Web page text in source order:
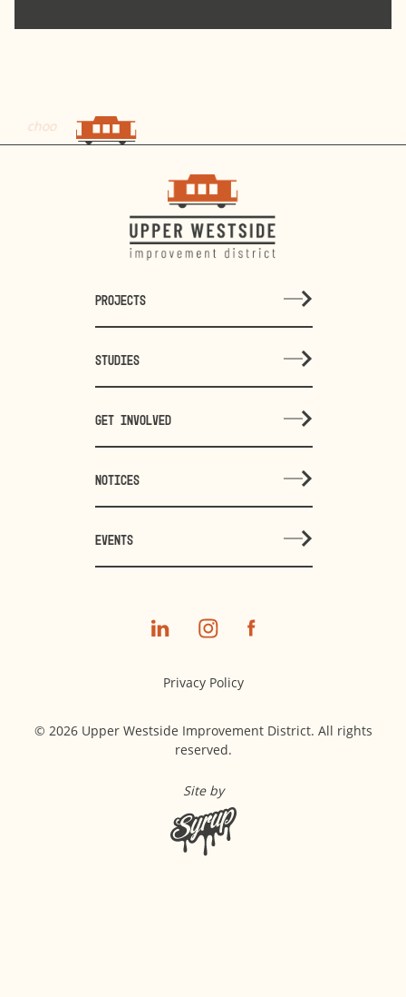
choo
PROJECTS
STUDIES
GET INVOLVED
NOTICES
EVENTS
Privacy Policy
© 2026 Upper Westside Improvement District. All rights
reserved.
Site by